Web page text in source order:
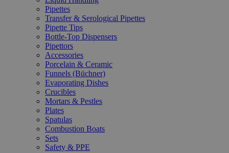
Pipettes
Transfer & Serological Pipettes
Pipette Tips
Bottle-Top Dispensers
Pipettors
Accessories
Porcelain & Ceramic
Funnels (Büchner)
Evaporating Dishes
Crucibles
Mortars & Pestles
Plates
Spatulas
Combustion Boats
Sets
Safety & PPE